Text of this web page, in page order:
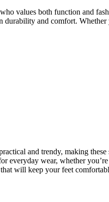
values both function and
and comfort.
and trendy, making
everyday wear, whether
will keep your feet